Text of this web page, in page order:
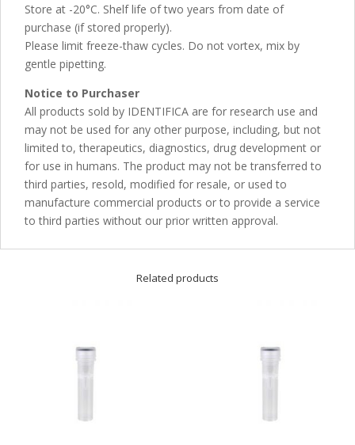
Store at -20°C. Shelf life of two years from date of
purchase (if stored properly).
Please limit freeze-thaw cycles. Do not vortex, mix by
gentle pipetting.
Notice to Purchaser
All products sold by IDENTIFICA are for research use and
may not be used for any other purpose, including, but not
limited to, therapeutics, diagnostics, drug development or
for use in humans. The product may not be transferred to
third parties, resold, modified for resale, or used to
manufacture commercial products or to provide a service
to third parties without our prior written approval.
Related products